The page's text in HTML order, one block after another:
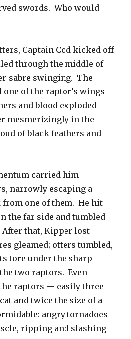
swords. Who would
Captain Cod kicked off
through the middle of
sabre swinging. The
one of the raptor’s wings
and blood exploded
mesmerizingly in the
of black feathers and
carried him
narrowly escaping a
one of them. He hit
the far side and tumbled
that, Kipper lost
gleamed; otters tumbled,
tore under the sharp
two raptors. Even
raptors — easily three
and twice the size of a
angry tornadoes
ripping and slashing